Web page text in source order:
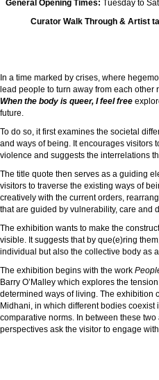
General Opening Times: Tuesday to
Curator Walk Through & Artist
In a time marked by crises, where
lead people to turn away from each
When the body is queer, I feel free
future.
To do so, it first examines the societal
and ways of being. It encourages visitors
violence and suggests the interrelations
The title quote then serves as a guiding
visitors to traverse the existing ways of
creatively with the current orders,
that are guided by vulnerability, care and
The exhibition wants to make the
visible. It suggests that by que(e)ring
individual but also the collective body as
The exhibition begins with the work
Barry O’Malley which explores the
determined ways of living. The exhibition
Midhani, in which different bodies coexist
comparative norms. In between these
perspectives ask the visitor to engage